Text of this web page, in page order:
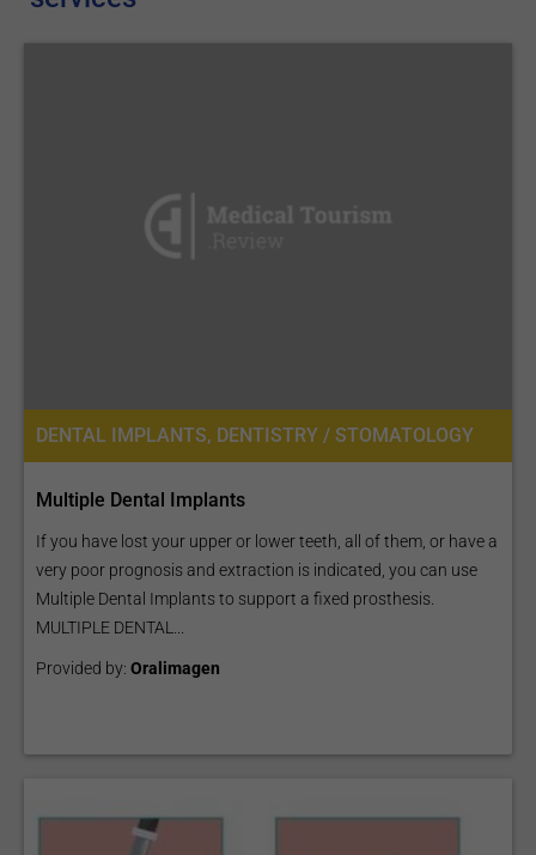
DENTAL IMPLANTS, DENTISTRY / STOMATOLOGY
Multiple Dental Implants
If you have lost your upper or lower teeth, all of them, or have a
very poor prognosis and extraction is indicated, you can use
Multiple Dental Implants to support a fixed prosthesis.
MULTIPLE DENTAL...
Provided by: Oralimagen